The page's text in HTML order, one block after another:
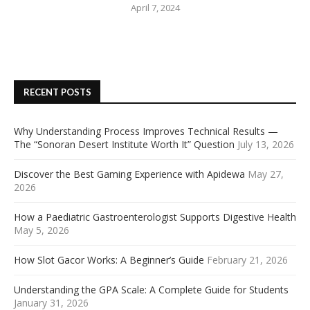
April 7, 2024
RECENT POSTS
Why Understanding Process Improves Technical Results —
The “Sonoran Desert Institute Worth It” Question July 13, 2026
Discover the Best Gaming Experience with Apidewa May 27,
2026
How a Paediatric Gastroenterologist Supports Digestive Health
May 5, 2026
How Slot Gacor Works: A Beginner’s Guide February 21, 2026
Understanding the GPA Scale: A Complete Guide for Students
January 31, 2026